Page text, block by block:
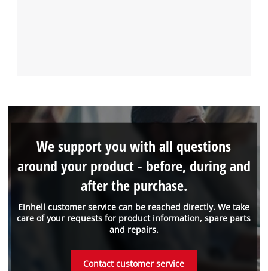
Einhell customer service can be reached directly. We take
care of your requests for product information, spare parts
and repairs.
We support you with all questions
around your product - before, during and
after the purchase.
Contact customer service